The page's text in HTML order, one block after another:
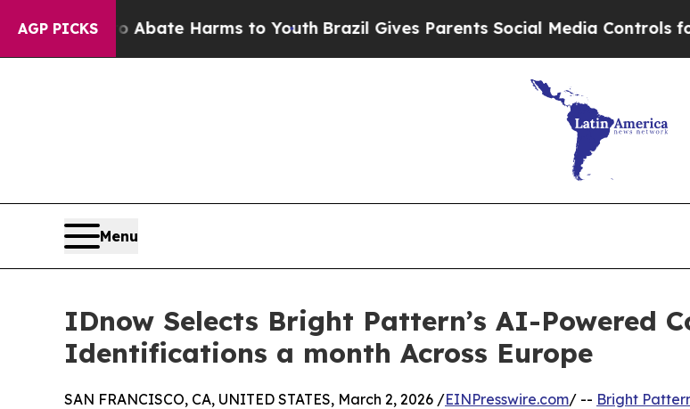
AGP PICKS
to Abate Harms to Youth Brazil Gives Parents Social Media Controls for Their
Menu
IDnow Selects Bright Pattern’s AI-Powered
Identifications a month Across Europe
SAN FRANCISCO, CA, UNITED STATES, March 2, 2026 /EINPresswire.com/ -- Bright